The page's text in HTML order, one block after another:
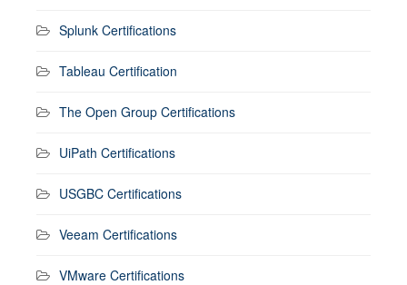
Splunk Certifications
Tableau Certification
The Open Group Certifications
UiPath Certifications
USGBC Certifications
Veeam Certifications
VMware Certifications